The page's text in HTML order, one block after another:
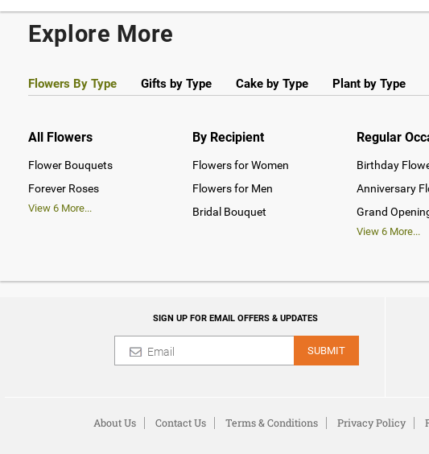
Explore More
Flowers By Type Gifts by Type Cake by Type Plant by Type
All Flowers
Flower Bouquets
Forever Roses
View 6 More...
By Recipient
Flowers for Women
Flowers for Men
Bridal Bouquet
Regular
Birthday
Anniversary
Grand
View 6More...
SIGN UP FOR EMAIL OFFERS & UPDATES
SUBMIT
About Us Contact Us Terms & Conditions Privacy Policy